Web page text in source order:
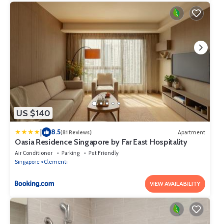
US $140
| 8.5(81 Reviews) Apartment
Oasia Residence Singapore by Far East Hospitality
Air Conditioner Parking
Pet Friendly
Singapore
Clementi
VIEW AVAILABILITY